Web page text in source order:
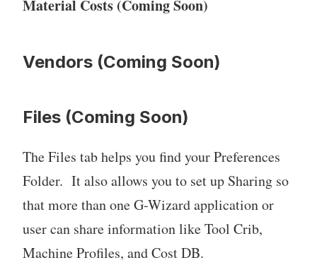
Material Costs (Coming Soon)
Vendors (Coming Soon)
Files (Coming Soon)
The Files tab helps you find your Preferences
Folder. It also allows you to set up Sharing so
that more than one G-Wizard application or
user can share information like Tool Crib,
Machine Profiles, and Cost DB.